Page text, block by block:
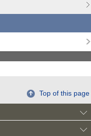
Top of this page